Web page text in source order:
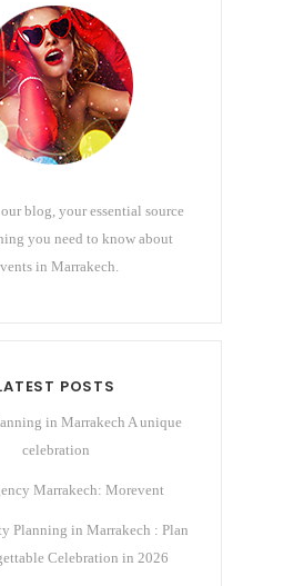
blog, your essential source
you need to know about
in Marrakech.
POSTS
in Marrakech A unique
celebration
Marrakech: Morevent
Planning in Marrakech : Plan
Celebration in 2026